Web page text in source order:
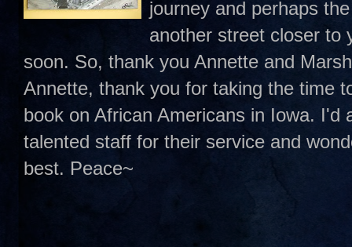
journey and perhaps
another street closer to
soon. So, thank you Annette and
Annette, thank you for taking the time
book on African Americans in Iowa.
talented staff for their service and
best. Peace~